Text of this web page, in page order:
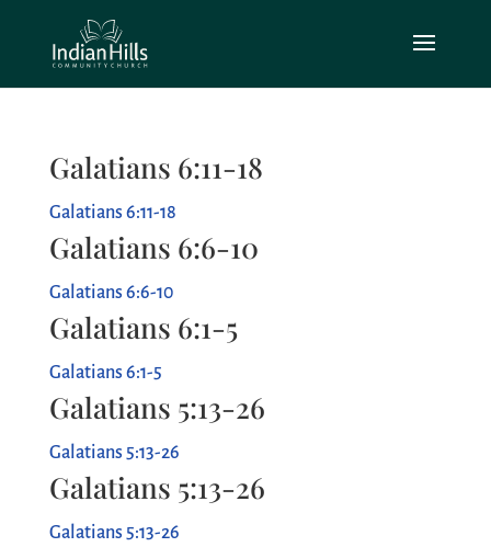
Galatians 6:11-18
Galatians 6:11-18
Galatians 6:6-10
Galatians 6:6-10
Galatians 6:1-5
Galatians 6:1-5
Galatians 5:13-26
Galatians 5:13-26
Galatians 5:13-26
Galatians 5:13-26